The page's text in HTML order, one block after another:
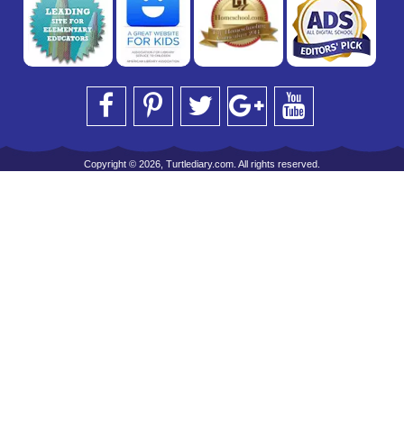
Copyright © 2026, Turtlediary.com. All rights reserved.